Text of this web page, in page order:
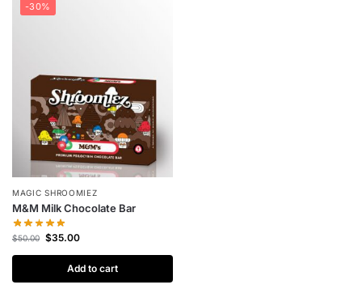
-30%
MAGIC SHROOMIEZ
M&M Milk Chocolate Bar
$50.00 $35.00
Add to cart